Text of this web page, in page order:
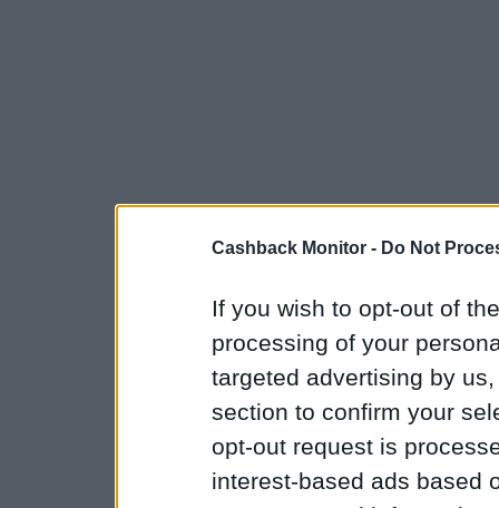
Cashback Monitor - Do Not
If you wish to opt-out of
processing of your
targeted advertising by
section to confirm your
opt-out request is
interest-based ads based